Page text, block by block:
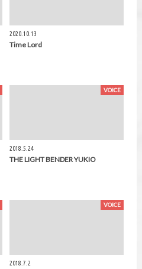
2020.10.13
Time Lord
VOICE
2018.5.24
THE LIGHT BENDER YUKIO
VOICE
2018.7.2